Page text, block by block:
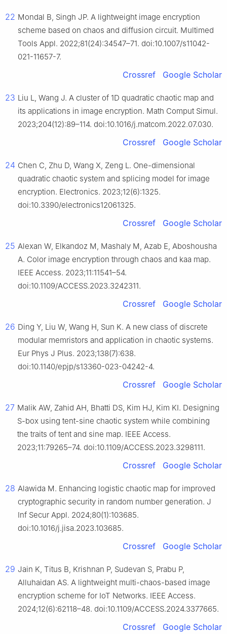
22 Mondal B, Singh JP. A lightweight image encryption
scheme based on chaos and diffusion circuit. Multimed
Tools Appl. 2022;81(24):34547–71. doi:10.1007/s11042-
021-11657-7.
Crossref Google Scholar
23 Liu L, Wang J. A cluster of 1D quadratic chaotic map and
its applications in image encryption. Math Comput Simul.
2023;204(12):89–114. doi:10.1016/j.matcom.2022.07.030.
Crossref Google Scholar
24 Chen C, Zhu D, Wang X, Zeng L. One-dimensional
quadratic chaotic system and splicing model for image
encryption. Electronics. 2023;12(6):1325.
doi:10.3390/electronics12061325.
Crossref Google Scholar
25 Alexan W, Elkandoz M, Mashaly M, Azab E, Aboshousha
A. Color image encryption through chaos and kaa map.
IEEE Access. 2023;11:11541–54.
doi:10.1109/ACCESS.2023.3242311.
Crossref Google Scholar
26 Ding Y, Liu W, Wang H, Sun K. A new class of discrete
modular memristors and application in chaotic systems.
Eur Phys J Plus. 2023;138(7):638.
doi:10.1140/epjp/s13360-023-04242-4.
Crossref Google Scholar
27 Malik AW, Zahid AH, Bhatti DS, Kim HJ, Kim KI. Designing
S-box using tent-sine chaotic system while combining
the traits of tent and sine map. IEEE Access.
2023;11:79265–74. doi:10.1109/ACCESS.2023.3298111.
Crossref Google Scholar
28 Alawida M. Enhancing logistic chaotic map for improved
cryptographic security in random number generation. J
Inf Secur Appl. 2024;80(1):103685.
doi:10.1016/j.jisa.2023.103685.
Crossref Google Scholar
29 Jain K, Titus B, Krishnan P, Sudevan S, Prabu P,
Alluhaidan AS. A lightweight multi-chaos-based image
encryption scheme for IoT Networks. IEEE Access.
2024;12(6):62118–48. doi:10.1109/ACCESS.2024.3377665.
Crossref Google Scholar